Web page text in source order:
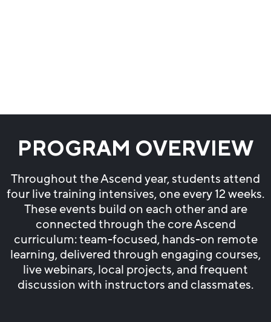
PROGRAM OVERVIEW
Throughout the Ascend year, students attend
four live training intensives, one every 12 weeks.
These events build on each other and are
connected through the core Ascend
curriculum: team-focused, hands-on remote
learning, delivered through engaging courses,
live webinars, local projects, and frequent
discussion with instructors and classmates.